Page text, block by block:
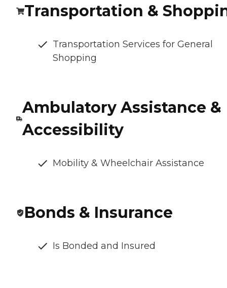
Transportation &
Transportation Services for General
Shopping
Ambulatory Assistance &
Accessibility
Mobility & Wheelchair Assistance
Bonds & Insurance
Is Bonded and Insured